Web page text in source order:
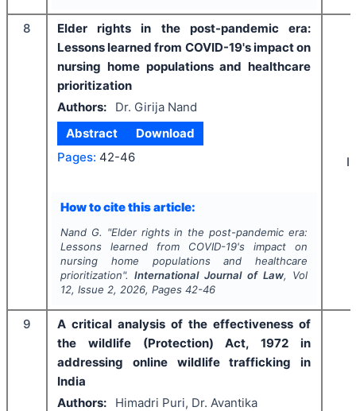
8
Elder rights in the post-pandemic era:
Lessons learned from COVID-19's impact on
nursing home populations and healthcare
prioritization
Authors:
Dr. Girija Nand
Abstract
Download
Pages: 42-46
How to cite this article:
Nand G. "Elder rights in the post-pandemic era:
Lessons learned from COVID-19's impact on
nursing home populations and healthcare
prioritization".International Journal of Law, Vol
12, Issue 2, 2026, Pages 42-46
9
A critical analysis of the effectiveness of
the wildlife (Protection) Act, 1972 in
addressing online wildlife trafficking in
India
Authors:
Himadri Puri, Dr. Avantika